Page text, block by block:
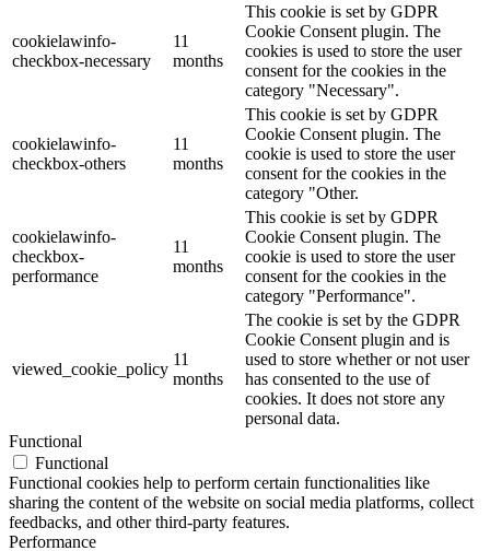
cookielawinfo-
checkbox-necessary
11
months
This cookie is set by GDPR
Cookie Consent plugin. The
cookies is used to store the user
consent for the cookies in the
category "Necessary".
cookielawinfo-
checkbox-others
11
months
This cookie is set by GDPR
Cookie Consent plugin. The
cookie is used to store the user
consent for the cookies in the
category "Other.
cookielawinfo-
checkbox-
performance
11
months
This cookie is set by GDPR
Cookie Consent plugin. The
cookie is used to store the user
consent for the cookies in the
category "Performance".
viewed_cookie_policy
11
months
The cookie is set by the GDPR
Cookie Consent plugin and is
used to store whether or not user
has consented to the use of
cookies. It does not store any
personal data.
Functional
Functional
Functional cookies help to perform certain functionalities like
sharing the content of the website on social media platforms, collect
feedbacks, and other third-party features.
Performance